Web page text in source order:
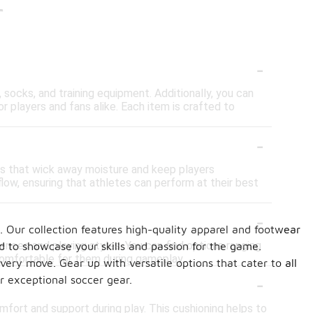
-
and training equipment. Additionally, you can
players and fans alike. Each item is crafted to
-
that wick away moisture and keep players
ensuring that athletes can perform at their best
-
and playing styles. You can find options ranging
for them during gameplay.
-
and support during play. This cushioning helps to
collection features high-quality apparel and footwear
showcase your skills and passion for the game.
move. Gear up with versatile options that cater to all
soccer gear.